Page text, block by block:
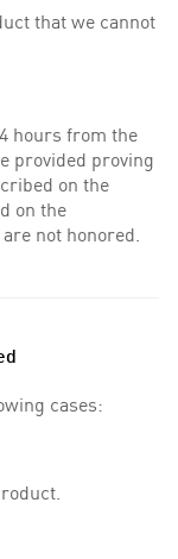
that we cannot
hours from the
provided proving
on the
on the
not honored.
cases: